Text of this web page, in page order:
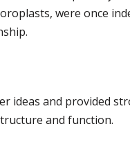
were once
ideas and provided
and function.